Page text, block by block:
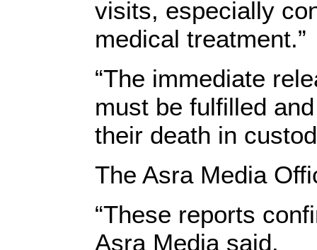
visits, especially
medical treatment.”
“The immediate
must be fulfilled
their death in
The Asra Media
“These reports
Asra Media said.